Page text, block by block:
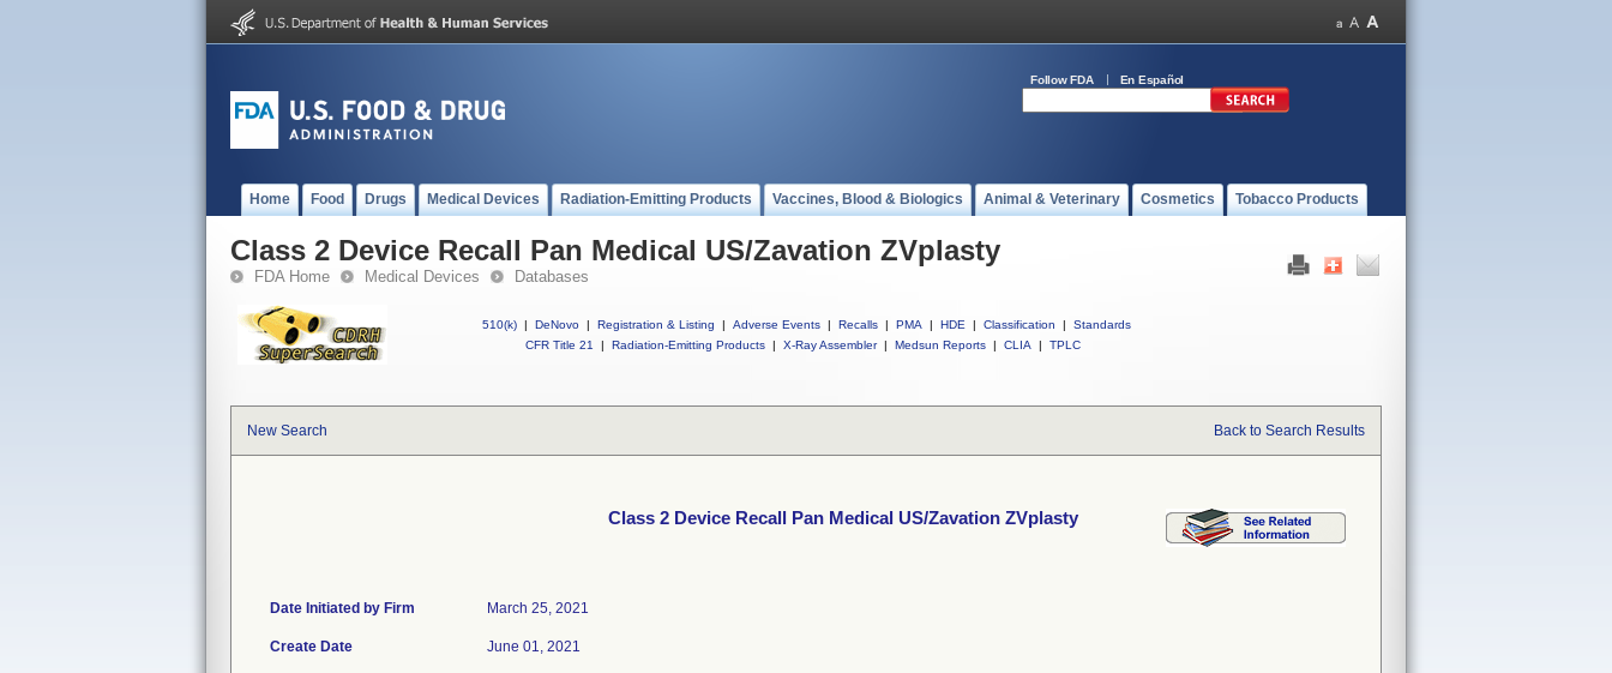
Follow FDA En Español
Home Food Drugs Medical Devices Radiation-Emitting Products Vaccines, Blood & Biologics Animal & Veterinary Cosmetics Tobacco Products
Class 2 Device Recall Pan Medical US/Zavation ZVplasty
FDA Home Medical Devices Databases
510(k) | DeNovo | Registration & Listing | Adverse Events | Recalls | PMA | HDE | Classification |
Standards
CFR Title 21
| Radiation-Emitting Products | X-Ray Assembler | Medsun Reports | CLIA | TPLC
New Search Back to Search Results
Class 2 Device Recall Pan Medical US/Zavation ZVplasty
Date Initiated by Firm March 25, 2021
Create Date June 01, 2021